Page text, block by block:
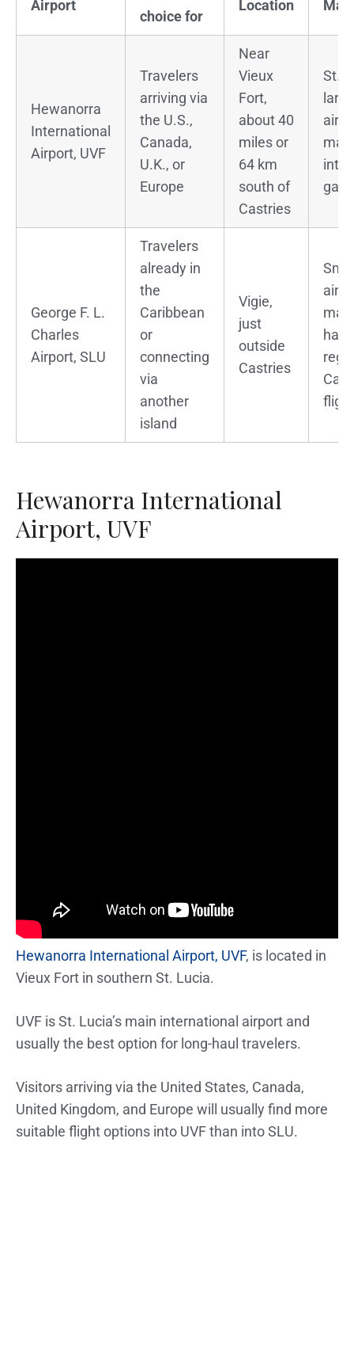
Airport
choice for
Location
Hewanorra
International
Airport, UVF
Travelers
arriving via
the U.S.,
Canada,
U.K., or
Europe
Near
Vieux
Fort,
about 40
miles or
64 km
south of
Castries
St.
main
George F. L.
Charles
Airport, SLU
Travelers
already in
the
Caribbean
or
connecting
via
another
island
Vigie,
just
outside
Castries
Hewanorra International
Airport, UVF
Hewanorra International Airport, UVF, is located in
Vieux Fort in southern St. Lucia.
UVF is St. Lucia’s main international airport and
usually the best option for long-haul travelers.
Visitors arriving via the United States, Canada,
United Kingdom, and Europe will usually find more
suitable flight options into UVF than into SLU.